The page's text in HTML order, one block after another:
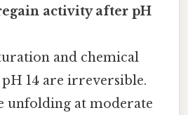
activity after pH
and chemical
14 are irreversible.
unfolding at moderate